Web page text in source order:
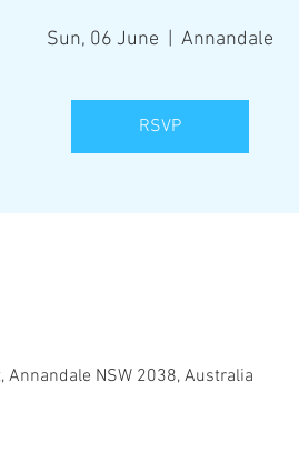
Sun, 06 June Annandale
RSVP
Annandale NSW 2038, Australia